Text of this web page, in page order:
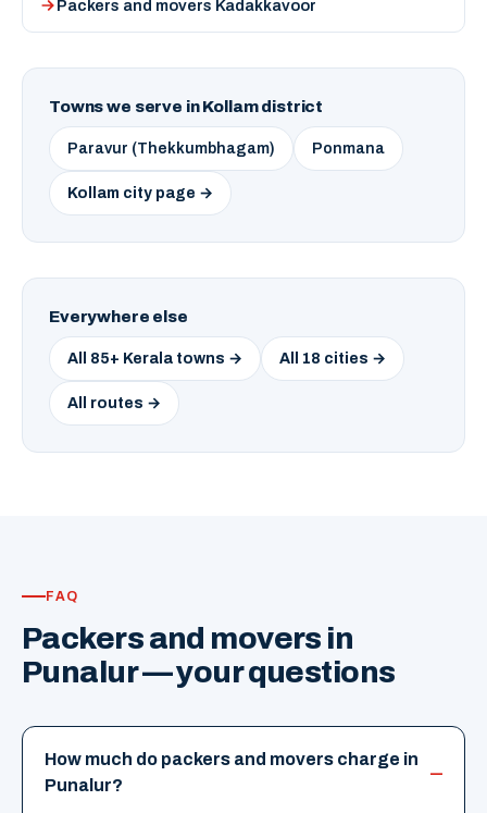
Packers and movers Kadakkavoor
Towns we serve in Kollam district
Paravur (Thekkumbhagam) Ponmana
Kollam city page →
Everywhere else
All 85+ Kerala towns → All 18 cities →
All routes →
FAQ
Packers and movers in
Punalur — your questions
How much do packers and movers charge in
Punalur?